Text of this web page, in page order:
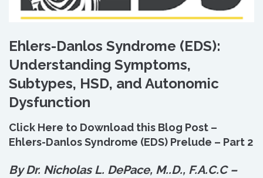
Ehlers-Danlos Syndrome (EDS):
Understanding Symptoms,
Subtypes, HSD, and Autonomic
Dysfunction
Click Here to Download this Blog Post –
Ehlers-Danlos Syndrome (EDS) Prelude – Part 2
By Dr. Nicholas L. DePace, M..D., F.A.C.C –